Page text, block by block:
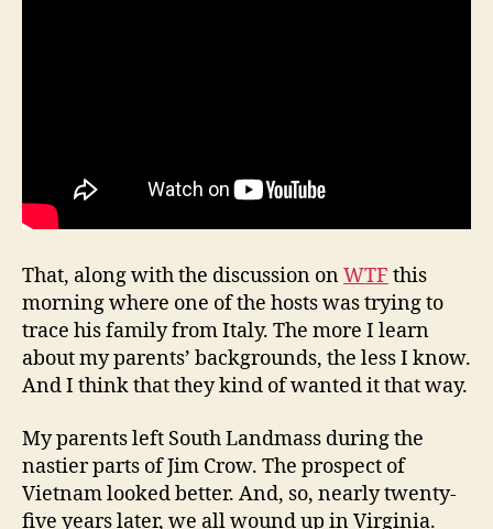
That, along with the discussion onWTF this
morning where one of the hosts was trying to
trace his family from Italy. The more I learn
about my parents’ backgrounds, the less I know.
And I think that they kind of wanted it that way.
My parents left South Landmass during the
nastier parts of Jim Crow. The prospect of
Vietnam looked better. And, so, nearly twenty-
five years later, we all wound up in Virginia.